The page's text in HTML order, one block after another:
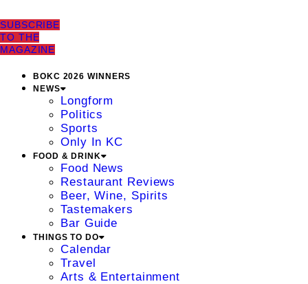
SUBSCRIBE
TO THE
MAGAZINE
BOKC 2026 WINNERS
NEWS
Longform
Politics
Sports
Only In KC
FOOD & DRINK
Food News
Restaurant Reviews
Beer, Wine, Spirits
Tastemakers
Bar Guide
THINGS TO DO
Calendar
Travel
Arts & Entertainment